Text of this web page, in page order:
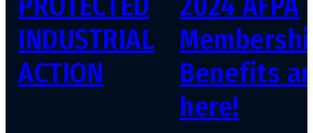
INDUSTRIAL
ACTION
Benefits
here!